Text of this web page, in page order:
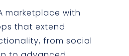
marketplace with
that extend
from social